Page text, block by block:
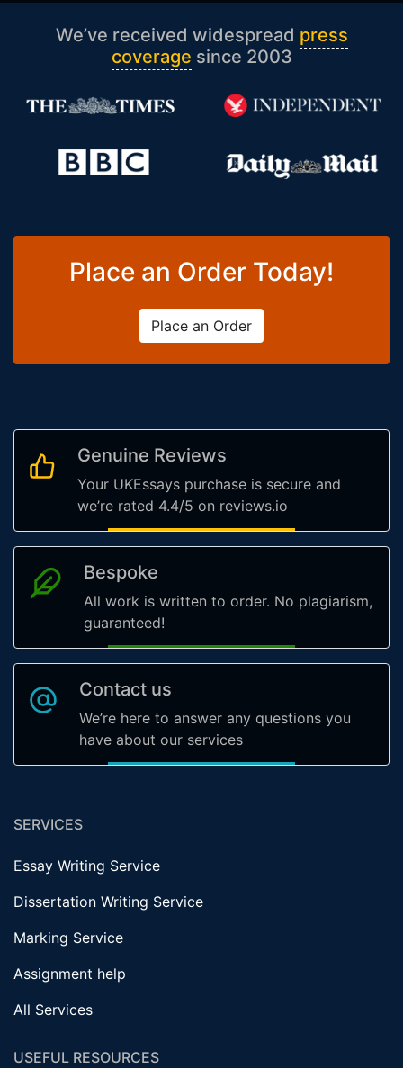
We’ve received widespread press
coverage since 2003
Place an Order Today!
Place an Order
Genuine Reviews
Your UKEssays purchase is secure and
we’re rated 4.4/5 on reviews.io
Bespoke
All work is written to order. No plagiarism,
guaranteed!
Contact us
We’re here to answer any questions you
have about our services
SERVICES
Essay Writing Service
Dissertation Writing Service
Marking Service
Assignment help
All Services
USEFUL RESOURCES